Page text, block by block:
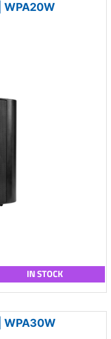
WPA20W
IN STOCK
WPA30W